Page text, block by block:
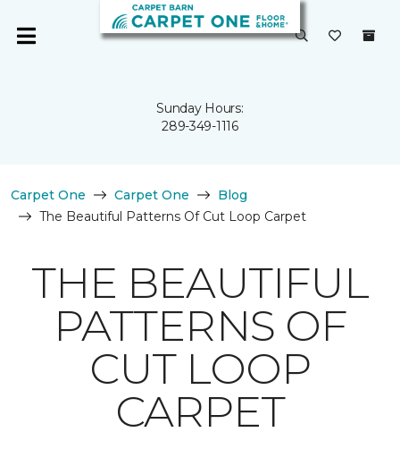
Sunday Hours:
289-349-1116
Carpet One Carpet One
Blog
The Beautiful Patterns Of Cut Loop Carpet
THE BEAUTIFUL
PATTERNS OF
CUT LOOP
CARPET